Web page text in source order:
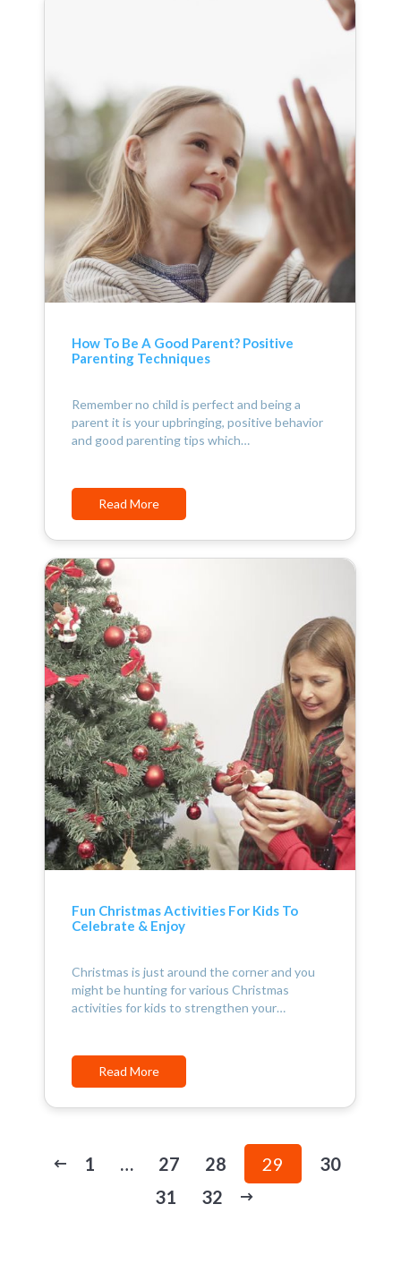
How To Be A Good Parent? Positive
Parenting Techniques
Remember no child is perfect and being a
parent it is your upbringing, positive behavior
and good parenting tips which…
Read More
Fun Christmas Activities For Kids To
Celebrate & Enjoy
Christmas is just around the corner and you
might be hunting for various Christmas
activities for kids to strengthen your…
Read More
1 … 27 28 29
30
31
32